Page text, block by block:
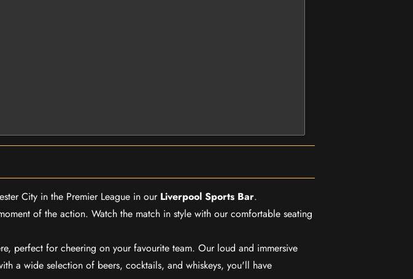
City in the Premier League in our Liverpool Sports Bar.
of the action. Watch the match in style with our comfortable seating
perfect for cheering on your favourite team. Our loud and immersive
a wide selection of beers, cocktails, and whiskeys, you'll have